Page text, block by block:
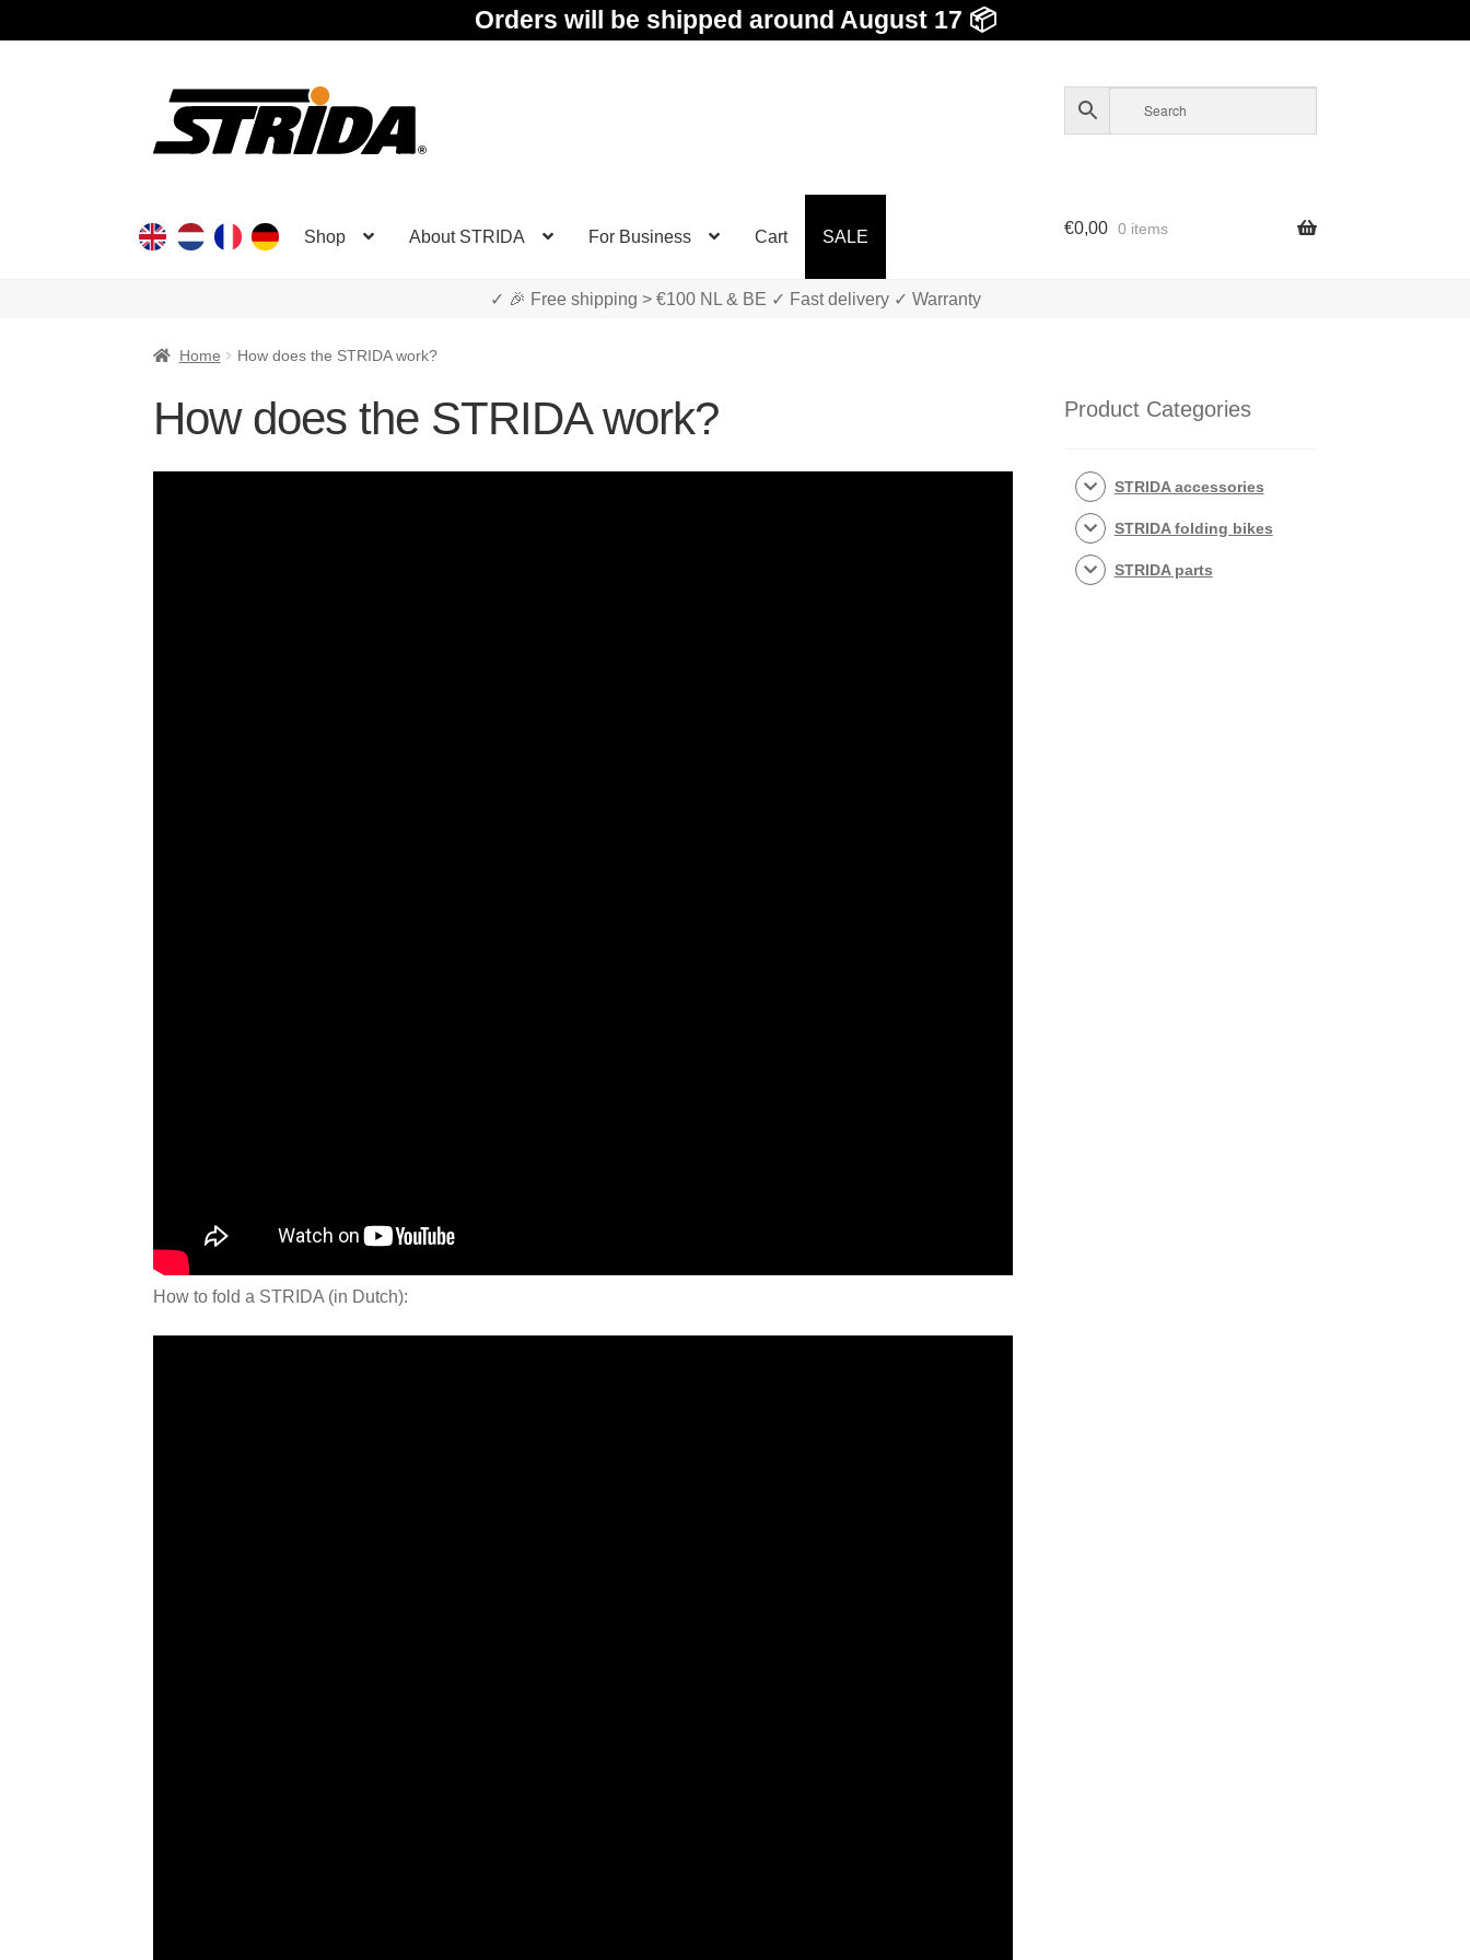
Orders will be shipped around August 17 📦
Skip
navigation
Skip
content
Shop About STRIDA For Business Cart SALE €0,00 0 items
✓ 🎉 Free shipping > €100 NL & BE ✓ Fast delivery ✓ Warranty
Home How does the STRIDA work?
How does the STRIDA work?
How to fold a STRIDA (in Dutch):
Product Categories
STRIDA accessories
STRIDA folding bikes
STRIDA parts